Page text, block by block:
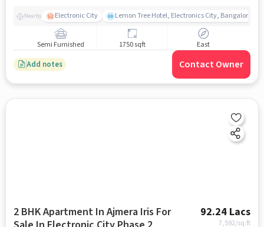
Nearby Electronic City Lemon Tree Hotel, Electronics City, Bangalore
Semi Furnished 1750 sqft East
Add notes Contact Owner
2 BHK Apartment In Ajmera Iris For
92.24 Lacs
7,592/sq.ft